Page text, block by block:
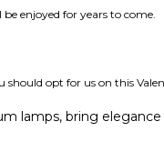
enjoyed for years to come.
opt for us on this
lamps, bring